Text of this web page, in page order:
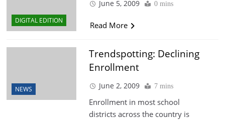
DIGITAL EDITION
June 5, 2009 0 mins
Read More
NEWS
Trendspotting: Declining
Enrollment
June 2, 2009 7 mins
Enrollment in most school
districts across the country is